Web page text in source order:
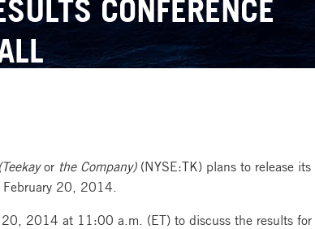
CONFERENCE
(Teekay or the Company)(NYSE:TK) plans to release its
February 20, 2014.
20, 2014 at 11:00 a.m. (ET) to discuss the results